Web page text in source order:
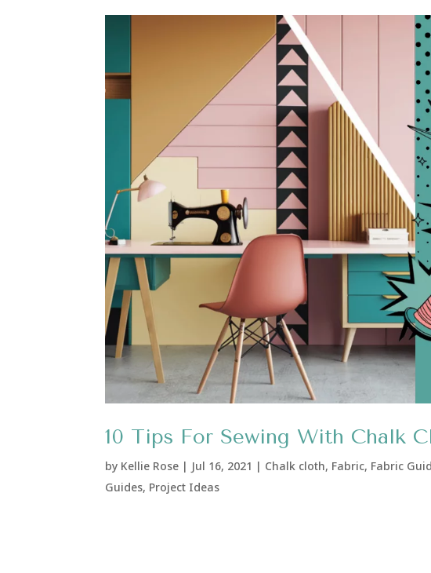
10 Tips For Sewing With Chalk
by Kellie Rose | Jul 16, 2021 | Chalk cloth, Fabric, Fabric
Guides, Project Ideas